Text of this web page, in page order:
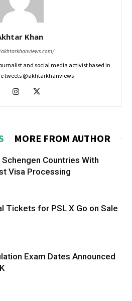
Khan
and social media activist based in
tweets @akhtarkhanviews
MORE FROM AUTHOR
Countries With
Visa Processing
Tickets for PSL X Go on Sale
Exam Dates Announced